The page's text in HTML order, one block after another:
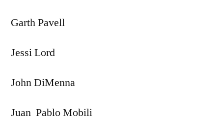
Garth Pavell
Jessi Lord
John DiMenna
Juan Pablo Mobili